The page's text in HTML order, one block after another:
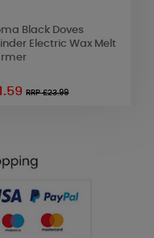
Black Doves
Electric Wax Melt
RRP £23.99